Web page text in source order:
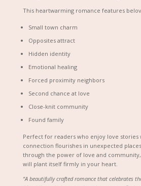
This heartwarming romance features
Small town charm
Opposites attract
Hidden identity
Emotional healing
Forced proximity neighbors
Second chance at love
Close-knit community
Found family
Perfect for readers who enjoy love
connection flourishes in unexpected
through the power of love and community,
will plant itself firmly in your heart.
“A beautifully crafted romance that celebrates